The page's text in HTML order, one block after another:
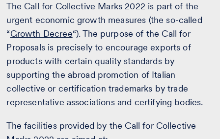
The Call for Collective Marks 2022 is part of the
urgent economic growth measures (the so-called
“Growth Decree“). The purpose of the Call for
Proposals is precisely to encourage exports of
products with certain quality standards by
supporting the abroad promotion of Italian
collective or certification trademarks by trade
representative associations and certifying bodies.
The facilities provided by the Call for Collective